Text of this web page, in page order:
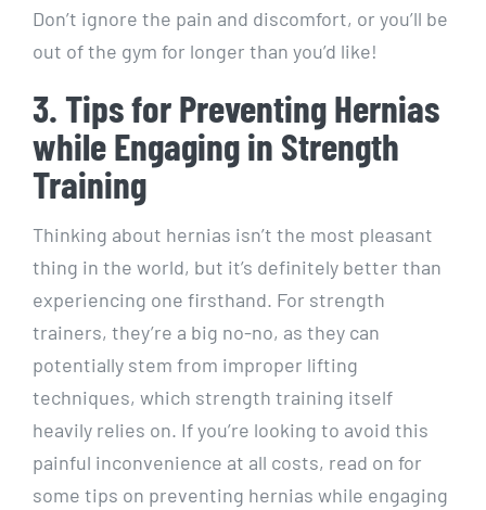
Don’t ignore the pain and discomfort, or you’ll be
out of the gym for longer than you’d like!
3. Tips for Preventing Hernias
while Engaging in Strength
Training
Thinking about hernias isn’t the most pleasant
thing in the world, but it’s definitely better than
experiencing one firsthand. For strength
trainers, they’re a big no-no, as they can
potentially stem from improper lifting
techniques, which strength training itself
heavily relies on. If you’re looking to avoid this
painful inconvenience at all costs, read on for
some tips on preventing hernias while engaging